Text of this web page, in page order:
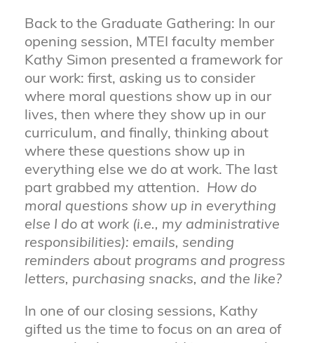
Back to the Graduate Gathering: In our
opening session, MTEI faculty member
Kathy Simon presented a framework for
our work: first, asking us to consider
where moral questions show up in our
lives, then where they show up in our
curriculum, and finally, thinking about
where these questions show up in
everything else we do at work. The last
part grabbed my attention. How do
moral questions show up in everything
else I do at work (i.e., my administrative
responsibilities): emails, sending
reminders about programs and progress
letters, purchasing snacks, and the like?
In one of our closing sessions, Kathy
gifted us the time to focus on an area of